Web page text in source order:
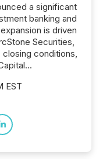
a significant
banking and
is driven
Securities,
conditions,
EST